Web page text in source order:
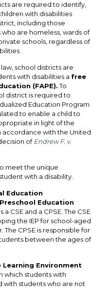
are required to identify,
with disabilities
including those
are homeless, wards of
schools, regardless of
school districts are
with disabilities a free
(FAPE).To
district is required to
Education Program
to enable a child to
in light of the
accordance with the United
ofEndrew F. v.
meet the unique
with a disability.
Education
Education
a CSE and a CPSE. The CSE
the IEP for school-aged
The CPSE is responsible for
between the ages of
Environment
which students with
with students who are not